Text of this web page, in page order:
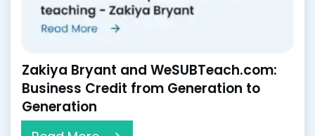
Zakiya Bryant and WeSUBTeach.com:
Business Credit from Generation to
Generation